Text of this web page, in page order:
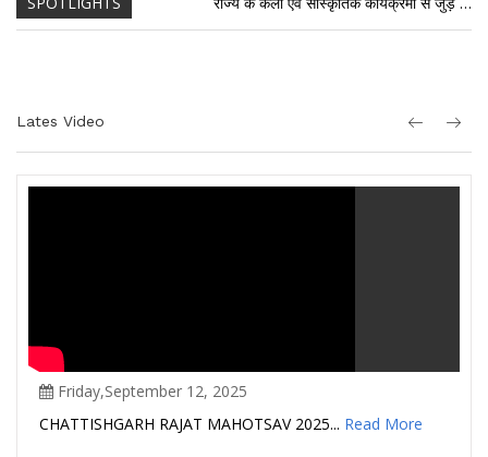
Lates Video
Friday,September 12, 2025
CHATTISHGARH RAJAT MAHOTSAV 2025... Read More